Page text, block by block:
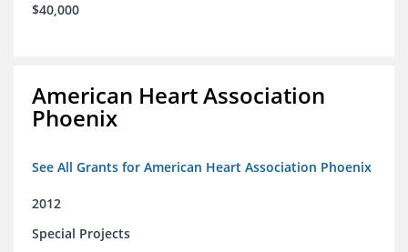
$40,000
American Heart Association
Phoenix
See All Grants for American Heart Association Phoenix
2012
Special Projects